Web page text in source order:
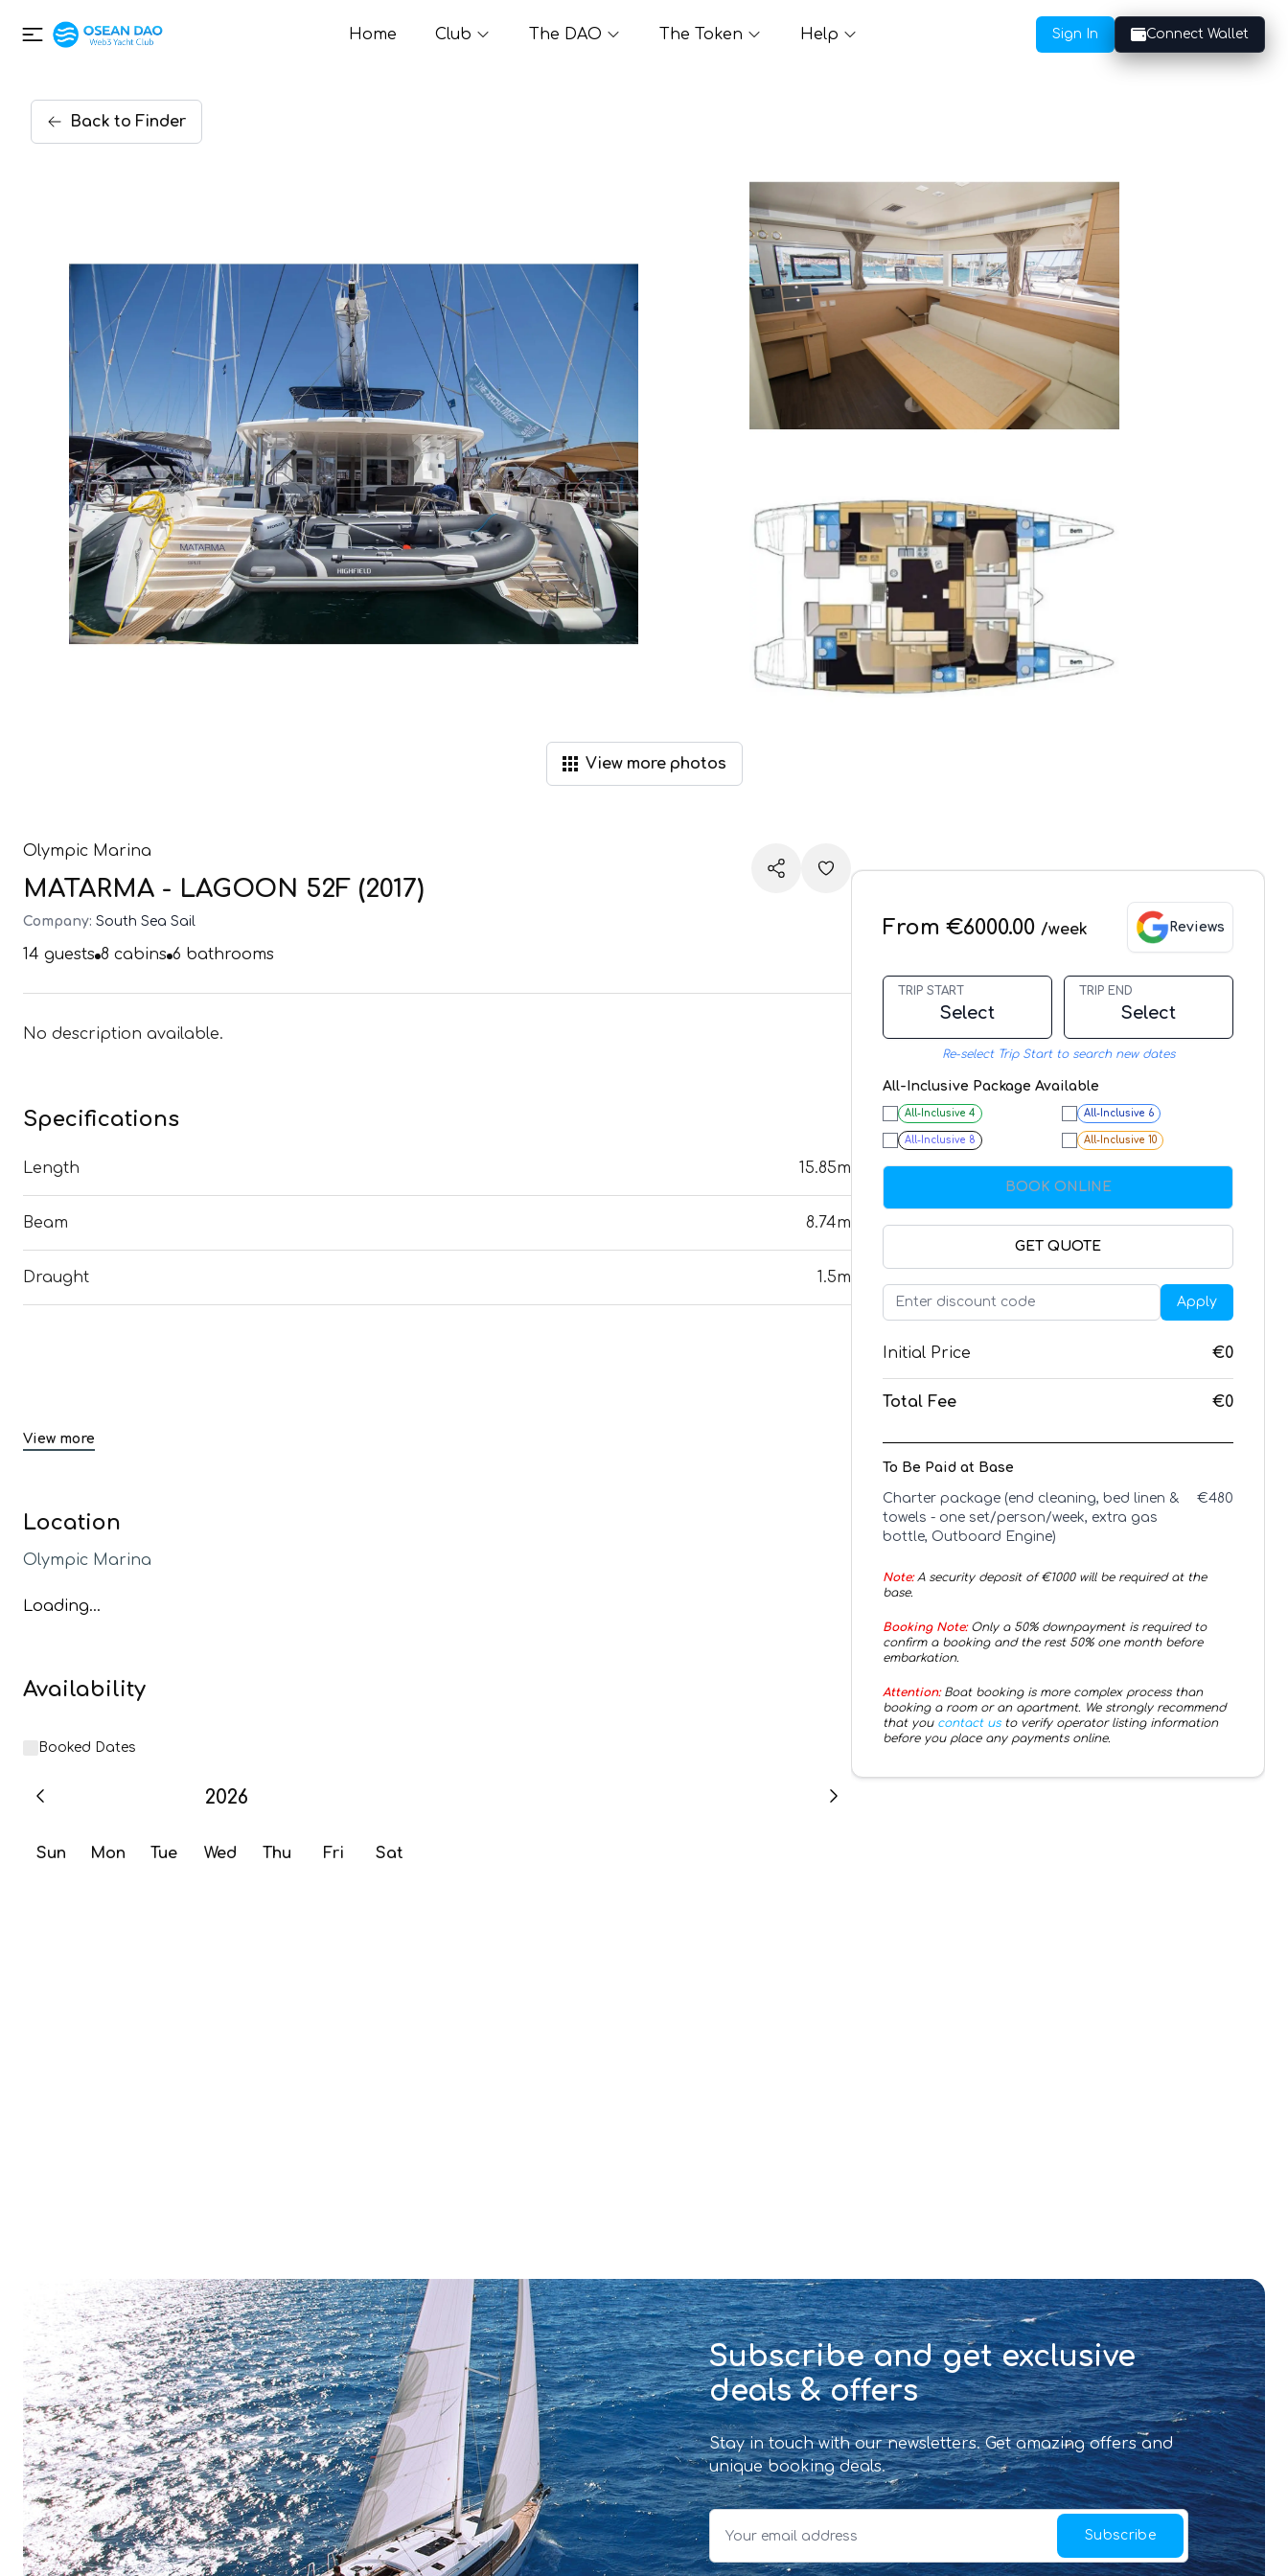
Home Club The DAO The Token Help Sign In Connect Wallet
Back to Finder
View more photos
Olympic Marina
MATARMA - LAGOON 52F (2017)
Company: South Sea Sail
14 guests 8 cabins 6 bathrooms
No description available.
Specifications
Length 15.85m
Beam 8.74m
Draught 1.5m
View more
Location
Olympic Marina
Loading...
Availability
Booked Dates
2026
Sun Mon Tue Wed Thu Fri Sat
From €6000.00 /week Reviews
TRIP START
Select
TRIP END
Select
Re-select Trip Start to search new dates
All-Inclusive Package Available
All-Inclusive 4 All-Inclusive 6
All-Inclusive 8 All-Inclusive 10
BOOK ONLINE
GET QUOTE
Apply
Initial Price €0
Total Fee €0
To Be Paid at Base
Charter package (end cleaning, bed linen &
towels - one set/person/week, extra gas
bottle, Outboard Engine)
€480
Note:A security deposit of €1000will be required at the
base.
Booking Note:Only a 50% downpayment is required to
confirm a booking and the rest 50% one month before
embarkation.
Attention:Boat booking is more complex process than
booking a room or an apartment. We strongly recommend
that you contact us to verify operator listing information
before you place any payments online.
Subscribe and get exclusive
deals & offers
Stay in touch with our newsletters. Get amazing offers and
unique booking deals.
Subscribe